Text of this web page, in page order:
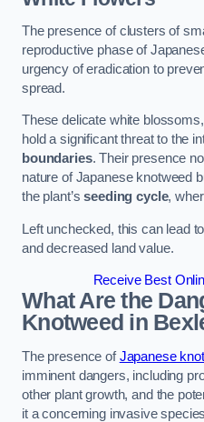
The presence of clusters of
reproductive phase of
urgency of eradication to
spread.
These delicate white
hold a significant threat to the
boundaries. Their presence
nature of Japanese knotweed
the plant’sseeding cycle,
Left unchecked, this can lead
and decreased land value.
Receive Best
What Are the
Knotweed in
The presence ofJapanese
imminent dangers, including
other plant growth, and the
it a concerning invasive